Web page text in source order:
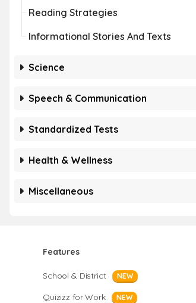
Reading Strategies
Informational Stories And Texts
Science
Speech & Communication
Standardized Tests
Health & Wellness
Miscellaneous
Features
School & District NEW
Quizizz for Work NEW